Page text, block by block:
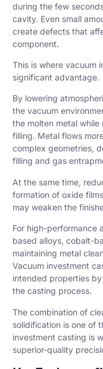
during the few
cavity. Even small
create defects that
component.
This is where vacuum
significant advantage.
By lowering
the vacuum
the molten metal
filling. Metal flows
complex geometries,
filling and gas
At the same time,
formation of oxide
may weaken the
For high-performance
based alloys, cobalt-
maintaining metal
Vacuum investment
intended properties
the casting process.
The combination of
solidification is one of
investment casting is
superior-quality